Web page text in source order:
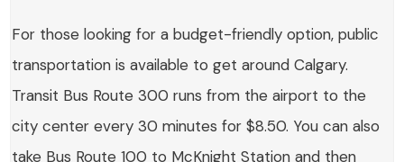
For those looking for a budget-friendly option, public
transportation is available to get around Calgary.
Transit Bus Route 300 runs from the airport to the
city center every 30 minutes for $8.50. You can also
take Bus Route 100 to McKnight Station and then